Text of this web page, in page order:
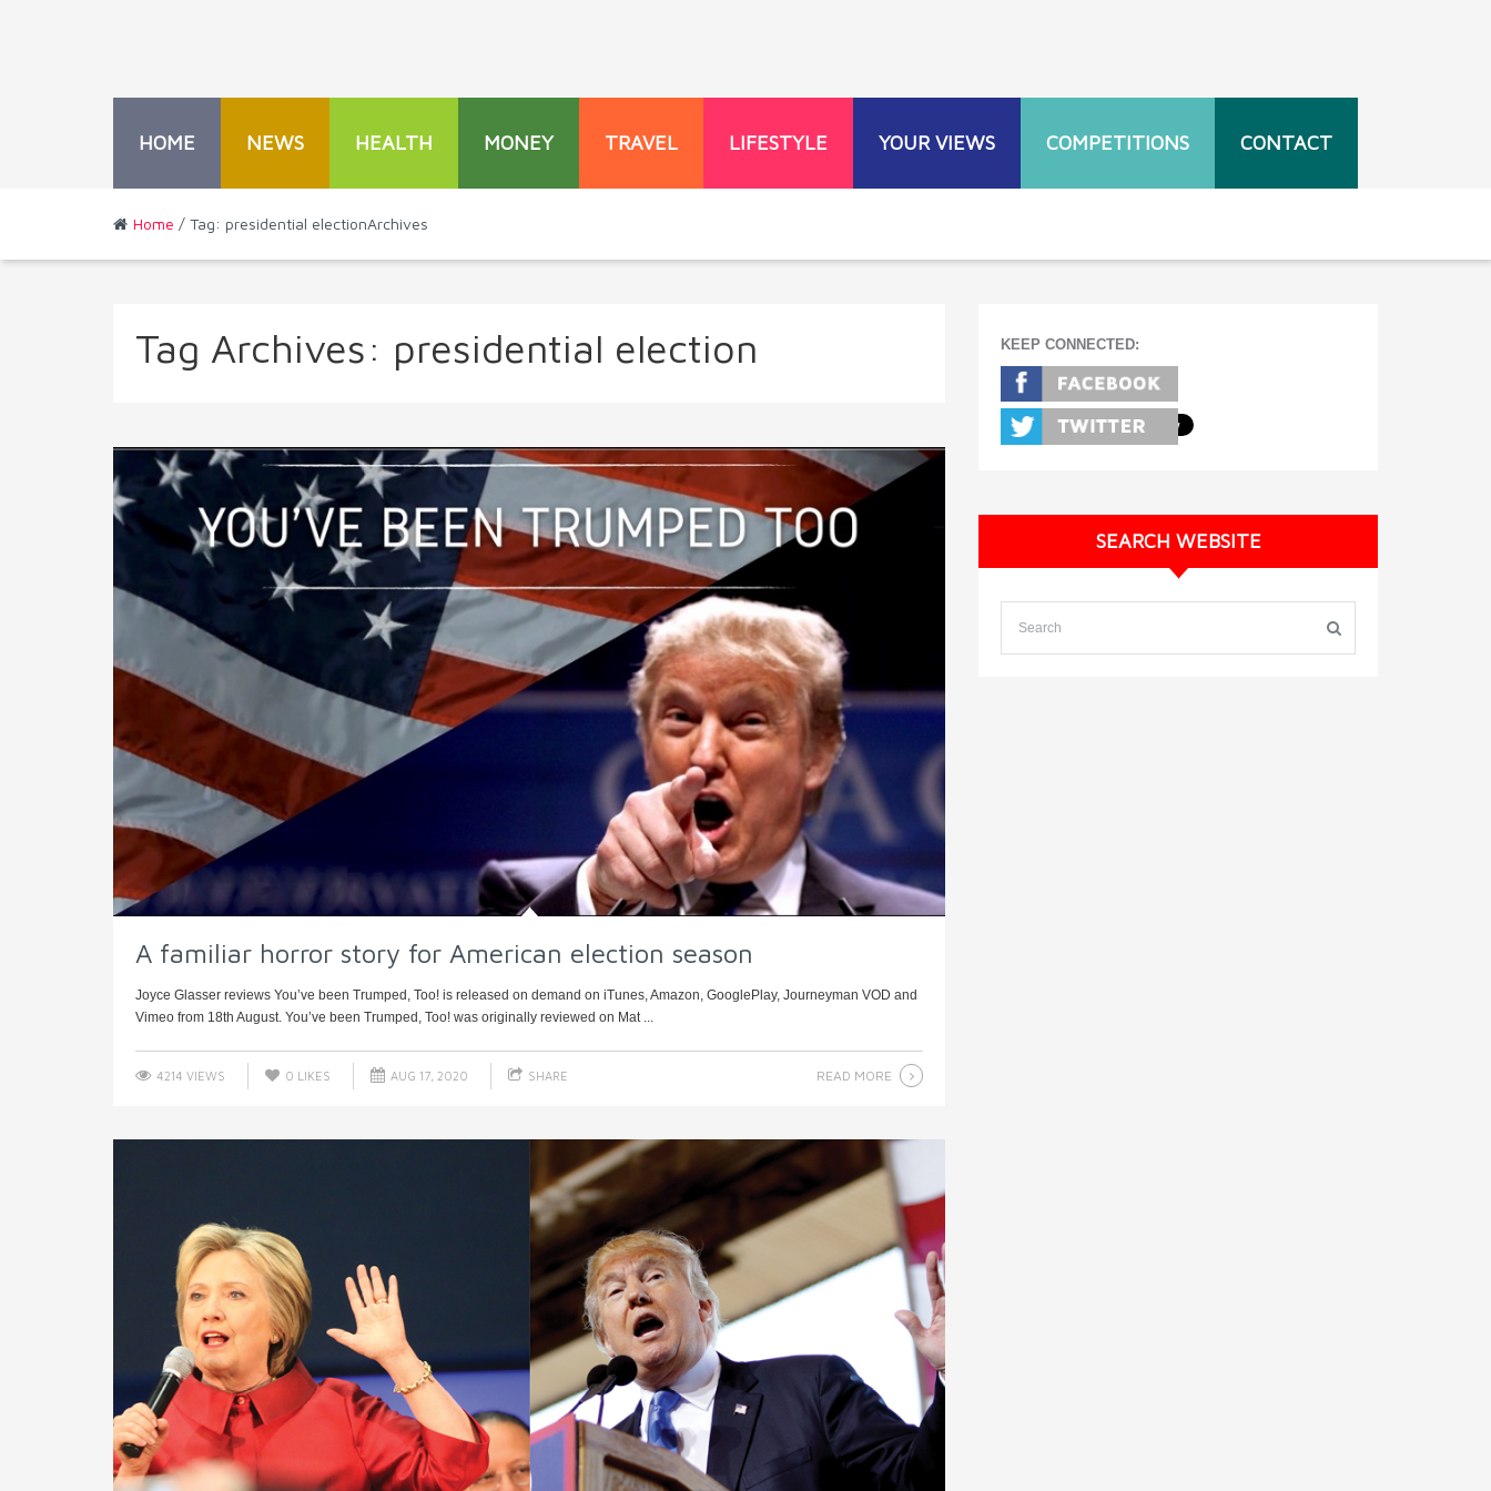
HOME NEWS HEALTH MONEY TRAVEL LIFESTYLE YOUR VIEWS COMPETITIONS CONTACT
Home / Tag: presidential electionArchives
Tag Archives: presidential election
A familiar horror story for American election season
Joyce Glasser reviews You’ve been Trumped, Too! is released on demand on iTunes, Amazon, GooglePlay, Journeyman VOD and
Vimeo from 18th August. You’ve been Trumped, Too! was originally reviewed on Mat ...
4214 VIEWS 0 LIKES AUG 17, 2020 SHARE READ MORE
KEEP CONNECTED:
SEARCH WEBSITE